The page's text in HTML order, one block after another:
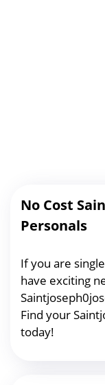
No Cost
Personals
If you are
have exciting
Find your
today!